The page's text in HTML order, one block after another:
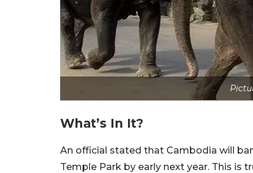
What’s In It?
An official stated that Cambodia will
Temple Park by early next year. This is